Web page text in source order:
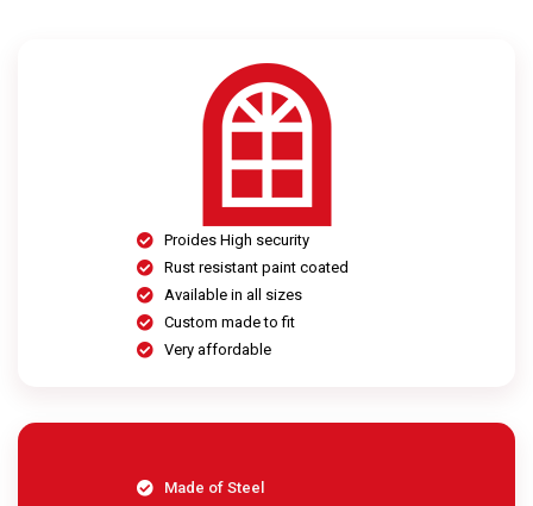
Proides High security
Rust resistant paint coated
Available in all sizes
Custom made to fit
Very affordable
Made of Steel